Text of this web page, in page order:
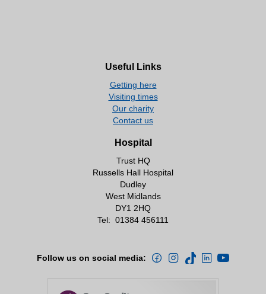
Useful Links
Getting here
Visiting times
Our charity
Contact us
Hospital
Trust HQ
Russells Hall Hospital
Dudley
West Midlands
DY1 2HQ
Tel: 01384 456111
Follow us on social media: